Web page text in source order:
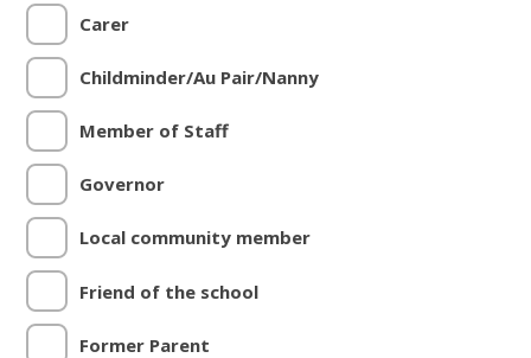
Carer
Childminder/Au Pair/Nanny
Member of Staff
Governor
Local community member
Friend of the school
Former Parent